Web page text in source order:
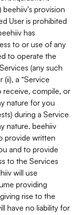
beehiiv's provision
User is prohibited
has
to or use of any
to operate the
(any such
a “Service
receive, compile, or
nature for you
during a Service
nature. beehiiv
provide written
and to provide
to the Services
will use
providing
rise to the
have no liability for